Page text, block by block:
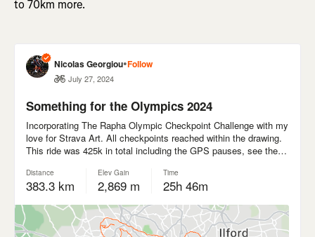
to 70km more.